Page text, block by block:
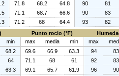
71.8 68.2 64.8 90
81
71.1 68.7 66.6 90
83
71.2 68 64.4 93
82
Punto rocio (°F)
min max media min max
68.2 69.6 66.9 63.3 94
83
64 71.1 68 61 92
83
63.3 69.1 65.7 61.9 96
90